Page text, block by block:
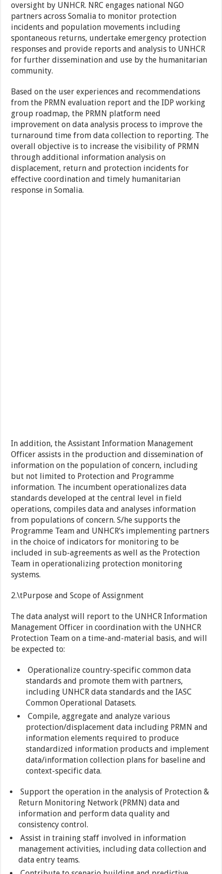
oversight by UNHCR. NRC engages national NGO
partners across Somalia to monitor protection
incidents and population movements including
spontaneous returns, undertake emergency protection
responses and provide reports and analysis to UNHCR
for further dissemination and use by the humanitarian
community.
Based on the user experiences and recommendations
from the PRMN evaluation report and the IDP working
group roadmap, the PRMN platform need
improvement on data analysis process to improve the
turnaround time from data collection to reporting. The
overall objective is to increase the visibility of PRMN
through additional information analysis on
displacement, return and protection incidents for
effective coordination and timely humanitarian
response in Somalia.
In addition, the Assistant Information Management
Officer assists in the production and dissemination of
information on the population of concern, including
but not limited to Protection and Programme
information. The incumbent operationalizes data
standards developed at the central level in field
operations, compiles data and analyses information
from populations of concern. S/he supports the
Programme Team and UNHCR’s implementing partners
in the choice of indicators for monitoring to be
included in sub-agreements as well as the Protection
Team in operationalizing protection monitoring
systems.
2.\tPurpose and Scope of Assignment
The data analyst will report to the UNHCR Information
Management Officer in coordination with the UNHCR
Protection Team on a time-and-material basis, and will
be expected to:
Operationalize country-specific common data
standards and promote them with partners,
including UNHCR data standards and the IASC
Common Operational Datasets.
Compile, aggregate and analyze various
protection/displacement data including PRMN and
information elements required to produce
standardized information products and implement
data/information collection plans for baseline and
context-specific data.
Support the operation in the analysis of Protection &
Return Monitoring Network (PRMN) data and
information and perform data quality and
consistency control.
Assist in training staff involved in information
management activities, including data collection and
data entry teams.